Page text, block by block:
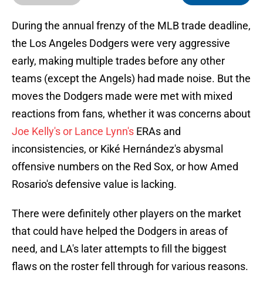
During the annual frenzy of the MLB trade deadline,
the Los Angeles Dodgers were very aggressive
early, making multiple trades before any other
teams (except the Angels) had made noise. But the
moves the Dodgers made were met with mixed
reactions from fans, whether it was concerns about
Joe Kelly's or Lance Lynn's ERAs and
inconsistencies, or Kiké Hernández's abysmal
offensive numbers on the Red Sox, or how Amed
Rosario's defensive value is lacking.
There were definitely other players on the market
that could have helped the Dodgers in areas of
need, and LA's later attempts to fill the biggest
flaws on the roster fell through for various reasons.